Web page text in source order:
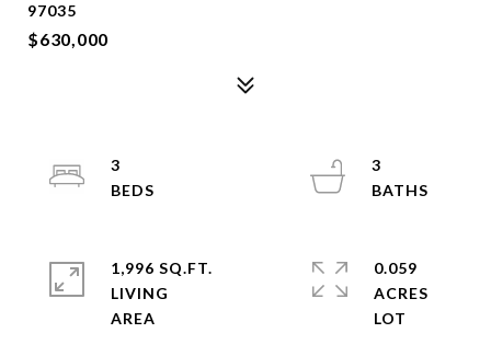
97035
$630,000
3
3
1,996 SQ.FT.
LIVING
0.059
ACRES